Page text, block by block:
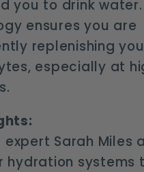
you to drink water.
ensures you are
replenishing
especially at
Sarah Miles
hydration systems